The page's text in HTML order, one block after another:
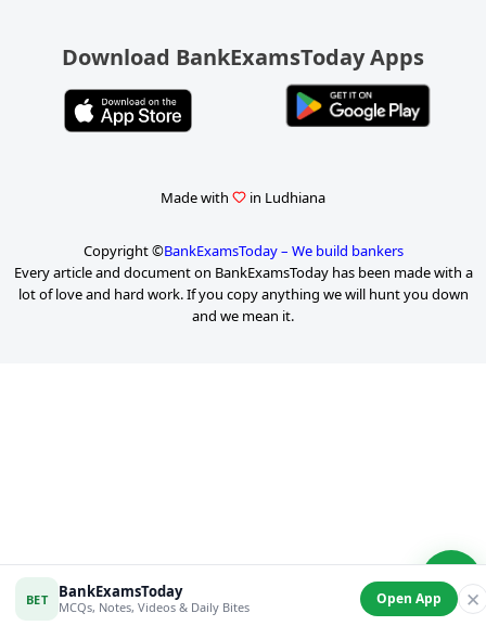
BET BankExamsToday
MCQs, Notes, Videos & Daily Bites Open App ✕
Download BankExamsToday Apps
Made with in Ludhiana
Copyright ©BankExamsToday – We build bankers
Every article and document on BankExamsToday has been made with a
lot of love and hard work. If you copy anything we will hunt you down
and we mean it.